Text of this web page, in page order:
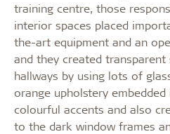
training centre, those
interior spaces placed
the-art equipment and an
and they created transparent
hallways by using lots of
orange upholstery
colourful accents and also
to the dark window frames